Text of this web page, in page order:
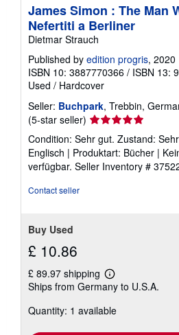
James Simon : The Man
Nefertiti a Berliner
Dietmar Strauch
Published by edition progris, 2020
ISBN 10: 3887770366 / ISBN 13:
Used / Hardcover
Seller: Buchpark, Trebbin,
(5-star seller) Seller
5
out
of
Condition: Sehr gut. Zustand:
Englisch | Produktart: Bücher |
verfügbar. Seller Inventory #
Contact seller
Buy Used
£ 10.86
£ 89.97 shipping
Learn
more
shipping
Ships from Germany to U.S.A.
Quantity: 1 available